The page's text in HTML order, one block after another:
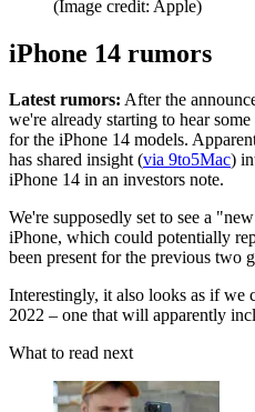
(Image credit: Apple)
iPhone 14 rumors
Latest rumors: After the
we're already starting to hear
for the iPhone 14 models.
has shared insight (via 9to5Mac)
iPhone 14 in an investors note.
We're supposedly set to see a
iPhone, which could potentially
been present for the previous two
Interestingly, it also looks as if we
2022 – one that will apparently
What to read next